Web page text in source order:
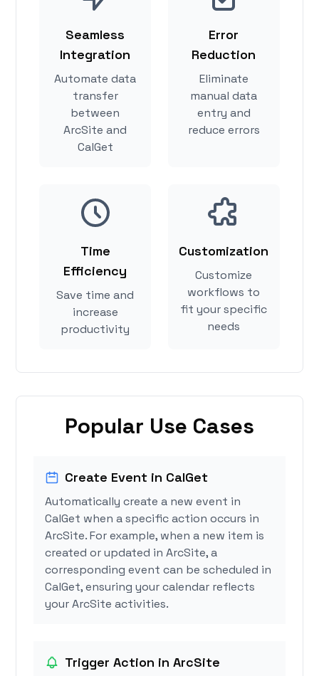
Seamless
Integration
Automate data
transfer
between
ArcSite and
CalGet
Error
Reduction
Eliminate
manual data
entry and
reduce errors
Time
Efficiency
Save time and
increase
productivity
Customization
Customize
workflows to
fit your specific
needs
Popular Use Cases
Create Event in CalGet
Automatically create a new event in
CalGet when a specific action occurs in
ArcSite. For example, when a new item is
created or updated in ArcSite, a
corresponding event can be scheduled in
CalGet, ensuring your calendar reflects
your ArcSite activities.
Trigger Action in ArcSite